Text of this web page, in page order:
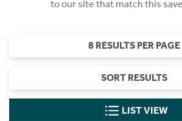
to our site that match this
8 RESULTS PER PAGE
SORT RESULTS
LIST VIEW